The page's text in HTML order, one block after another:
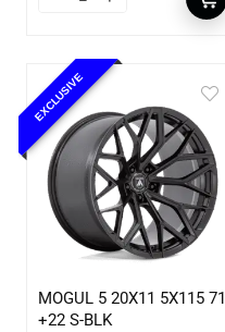
EXCLUSIVE
MOGUL 5 20X11 5X115 71
+22 S-BLK